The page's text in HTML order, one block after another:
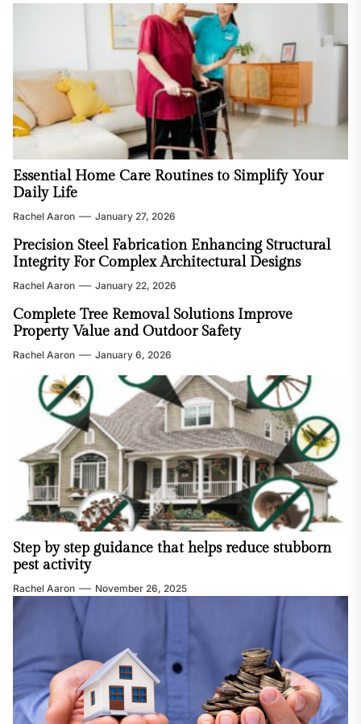
Essential Home Care Routines to Simplify Your
Daily Life
Rachel Aaron January 27, 2026
Precision Steel Fabrication Enhancing Structural
Integrity For Complex Architectural Designs
Rachel Aaron January 22, 2026
Complete Tree Removal Solutions Improve
Property Value and Outdoor Safety
Rachel Aaron January 6, 2026
Step by step guidance that helps reduce stubborn
pest activity
Rachel Aaron November 26, 2025